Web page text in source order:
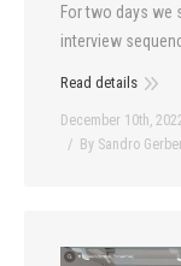
For two days we
interview
Read details
December 10th,
By Sandro